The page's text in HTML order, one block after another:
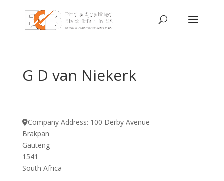
G D van Niekerk
Company Address: 100 Derby Avenue
Brakpan
Gauteng
1541
South Africa